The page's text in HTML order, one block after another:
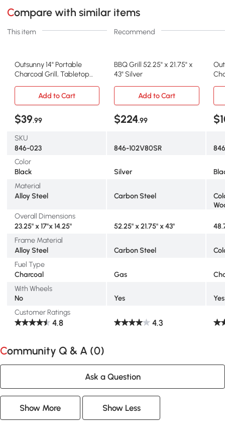
Compare with similar items
This item Recommend
Outsunny 14" Portable
Charcoal Grill, Tabletop
BBQ Grill 52.25" x 21.75" x
43" Silver
Add to Cart
Add to Cart
$39.99 $224.99
SKU
846-023
846-102V80SR
Color
Black
Silver
Material
Alloy Steel
Carbon Steel
Overall Dimensions
23.25" x 17"x 14.25"
52.25" x 21.75" x 43"
Frame Material
Alloy Steel
Carbon Steel
Fuel Type
Charcoal
Gas
With Wheels
No
Yes
Yes
Customer Ratings
4.8 4.3
Community Q & A (0)
Ask a Question
Show More Show Less